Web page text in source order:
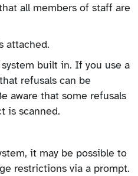
all members of staff are
attached.
built in. If you use a
refusals can be
aware that some refusals
is scanned.
it may be possible to
restrictions via a prompt.